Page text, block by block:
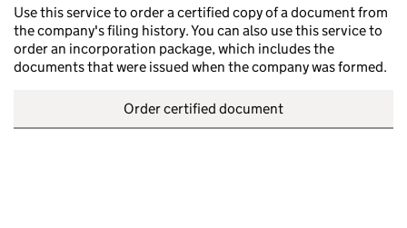
Use this service to order a certified copy of a document from
the company's filing history. You can also use this service to
order an incorporation package, which includes the
documents that were issued when the company was formed.
Order certified document